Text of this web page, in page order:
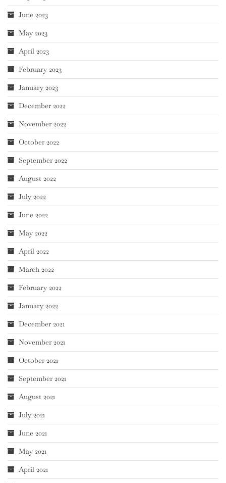
June 2023
May 2023
April 2023
February 2023
January 2023
December 2022
November 2022
October 2022
September 2022
August 2022
July 2022
June 2022
May 2022
April 2022
March 2022
February 2022
January 2022
December 2021
November 2021
October 2021
September 2021
August 2021
July 2021
June 2021
May 2021
April 2021